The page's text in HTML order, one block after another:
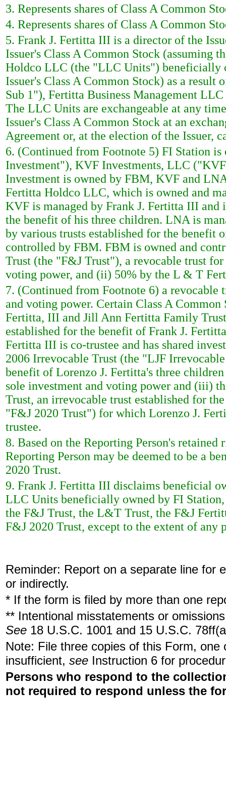
3. Represents shares of Class A Common
4. Represents shares of Class A Common
5. Frank J. Fertitta III is a director of the
Issuer's Class A Common Stock (assuming
Holdco LLC (the "LLC Units") beneficially
Issuer's Class A Common Stock) as a
Sub 1"), Fertitta Business Management
The LLC Units are exchangeable at any
Issuer's Class A Common Stock at an
Agreement or, at the election of the Issuer,
6. (Continued from Footnote 5) FI Station
Investment"), KVF Investments, LLC
Investment is owned by FBM, KVF and
Fertitta Holdco LLC, which is owned and
KVF is managed by Frank J. Fertitta III
the benefit of his three children. LNA is
by various trusts established for the benefit
controlled by FBM. FBM is owned and
Trust (the "F&J Trust"), a revocable trust
voting power, and (ii) 50% by the L & T
7. (Continued from Footnote 6) a
and voting power. Certain Class A
Fertitta, III and Jill Ann Fertitta Family
established for the benefit of Frank J.
Fertitta III is co-trustee and has shared
2006 Irrevocable Trust (the "LJF
benefit of Lorenzo J. Fertitta's three
sole investment and voting power and (iii)
Trust, an irrevocable trust established for
"F&J 2020 Trust") for which Lorenzo J.
trustee.
8. Based on the Reporting Person's
Reporting Person may be deemed to be a
2020 Trust.
9. Frank J. Fertitta III disclaims beneficial
LLC Units beneficially owned by FI
the F&J Trust, the L&T Trust, the F&J
F&J 2020 Trust, except to the extent of any
Reminder: Report on a separate line for
or indirectly.
* If the form is filed by more than one
** Intentional misstatements or
See 18 U.S.C. 1001 and 15 U.S.C.
Note: File three copies of this Form,
insufficient, see Instruction 6 for
Persons who respond to the
not required to respond unless the